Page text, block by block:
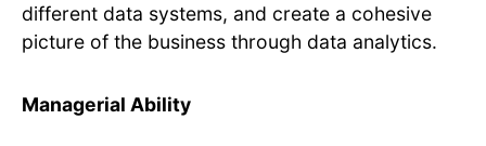
different data systems, and create a cohesive
picture of the business through data analytics.
Managerial Ability